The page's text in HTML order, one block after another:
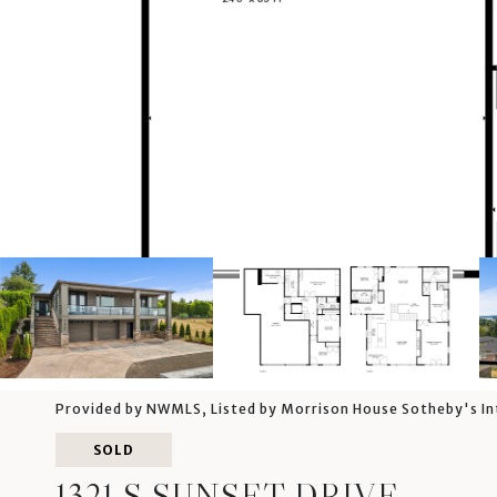
Provided by NWMLS, Listed by Morrison House Sotheby's
SOLD